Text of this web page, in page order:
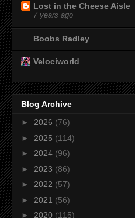
Lost in the Cheese Aisle
7 years ago
Boobs Radley
Velociworld
Blog Archive
► 2026 (76)
► 2025 (114)
► 2024 (96)
► 2023 (86)
► 2022 (57)
► 2021 (56)
► 2020 (115)